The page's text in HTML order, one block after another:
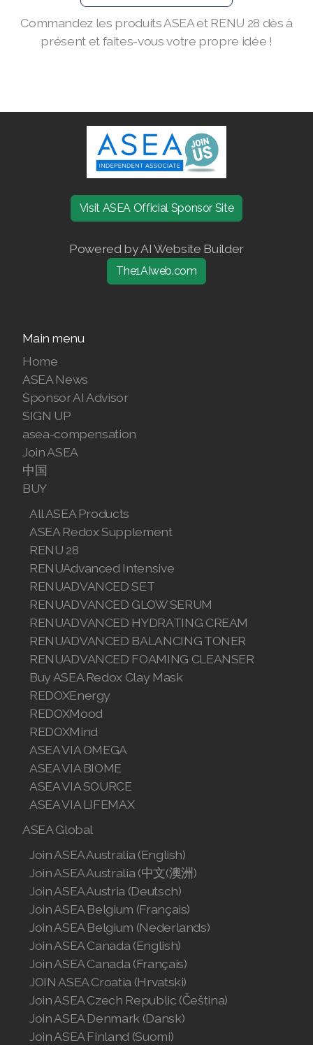
Commandez les produits ASEA et RENU 28 dès à
présent et faites-vous votre propre idée !
Visit ASEA Official Sponsor Site
Powered by AI Website Builder
The1AIweb.com
Main menu
Home
ASEA News
Sponsor AI Advisor
SIGN UP
asea-compensation
Join ASEA
中国
BUY
All ASEA Products
ASEA Redox Supplement
RENU 28
RENUAdvanced Intensive
RENUADVANCED SET
RENUADVANCED GLOW SERUM
RENUADVANCED HYDRATING CREAM
RENUADVANCED BALANCING TONER
RENUADVANCED FOAMING CLEANSER
Buy ASEA Redox Clay Mask
REDOXEnergy
REDOXMood
REDOXMind
ASEA VIA OMEGA
ASEA VIA BIOME
ASEA VIA SOURCE
ASEA VIA LIFEMAX
ASEA Global
Join ASEA Australia (English)
Join ASEA Australia (中文(澳洲)
Join ASEA Austria (Deutsch)
Join ASEA Belgium (Français)
Join ASEA Belgium (Nederlands)
Join ASEA Canada (English)
Join ASEA Canada (Français)
JOIN ASEA Croatia (Hrvatski)
Join ASEA Czech Republic (Čeština)
Join ASEA Denmark (Dansk)
Join ASEA Finland (Suomi)
Join ASEA Finland (Suomi)
Join ASEA Hong Kong (English)
Join ASEA Hong Kong (中文)
Join ASEA Hungary (Magyar)
Join ASEA Ireland (English)
Join ASEA Malaysia (Bahasa Malaysia)
Join ASEA Mexico (Español)
Join ASEA Netherlands (Nederlands)
Join ASEA New Zealand (English)
Join ASEA Norway (Norsk)
Join ASEA Philippines (English)
Join ASEA Poland (English)
Join ASEA Portugal (Português)
Join ASEA Romania (Română)
Join ASEA Singapore (English)
Join ASEA Slovakia (Slovenský)
Join ASEA Spain (Español)
Join ASEA Sweden (Svenska)
Join ASEA Switzerland (Deutsch)
Join ASEA Switzerland (Français)
Join ASEA Taiwan (中文)
Join ASEA Thailand (ไทย)
Join ASEA United Kingdom (English)
Join ASEA United States (English)
Join ASEA United States (Español)